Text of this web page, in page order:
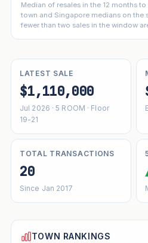
Median of resales in the 12 months
town and Singapore medians on the
fewer than two sales in the window
LATEST SALE
$1,110,000
Jul 2026 · 5 ROOM · Floor
19-21
TOTAL TRANSACTIONS
20
Since Jan 2017
TOWN RANKINGS